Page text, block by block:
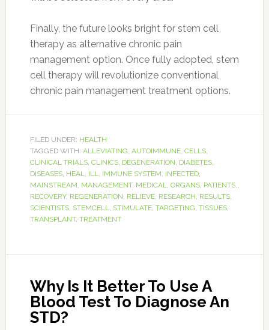
Finally, the future looks bright for stem cell
therapy as alternative chronic pain
management option. Once fully adopted, stem
cell therapy will revolutionize conventional
chronic pain management treatment options.
FILED UNDER: HEALTH
TAGGED WITH: ALLEVIATING AUTOIMMUNE, CELLS,
CLINICAL TRIALS, CLINICS, DEGENERATION DIABETES,
DISEASES, HEAL ILL IMMUNE SYSTEM INFECTED,
MAINSTREAM MANAGEMENT, MEDICAL ORGANS, PATIENTS.
RECOVERY, REGENERATION RELIEVE, RESEARCH RESULTS,
SCIENTISTS, STEMCELL STIMULATE, TARGETING TISSUES,
TRANSPLANT, TREATMENT
Why Is It Better To Use A
Blood Test To Diagnose An
STD?